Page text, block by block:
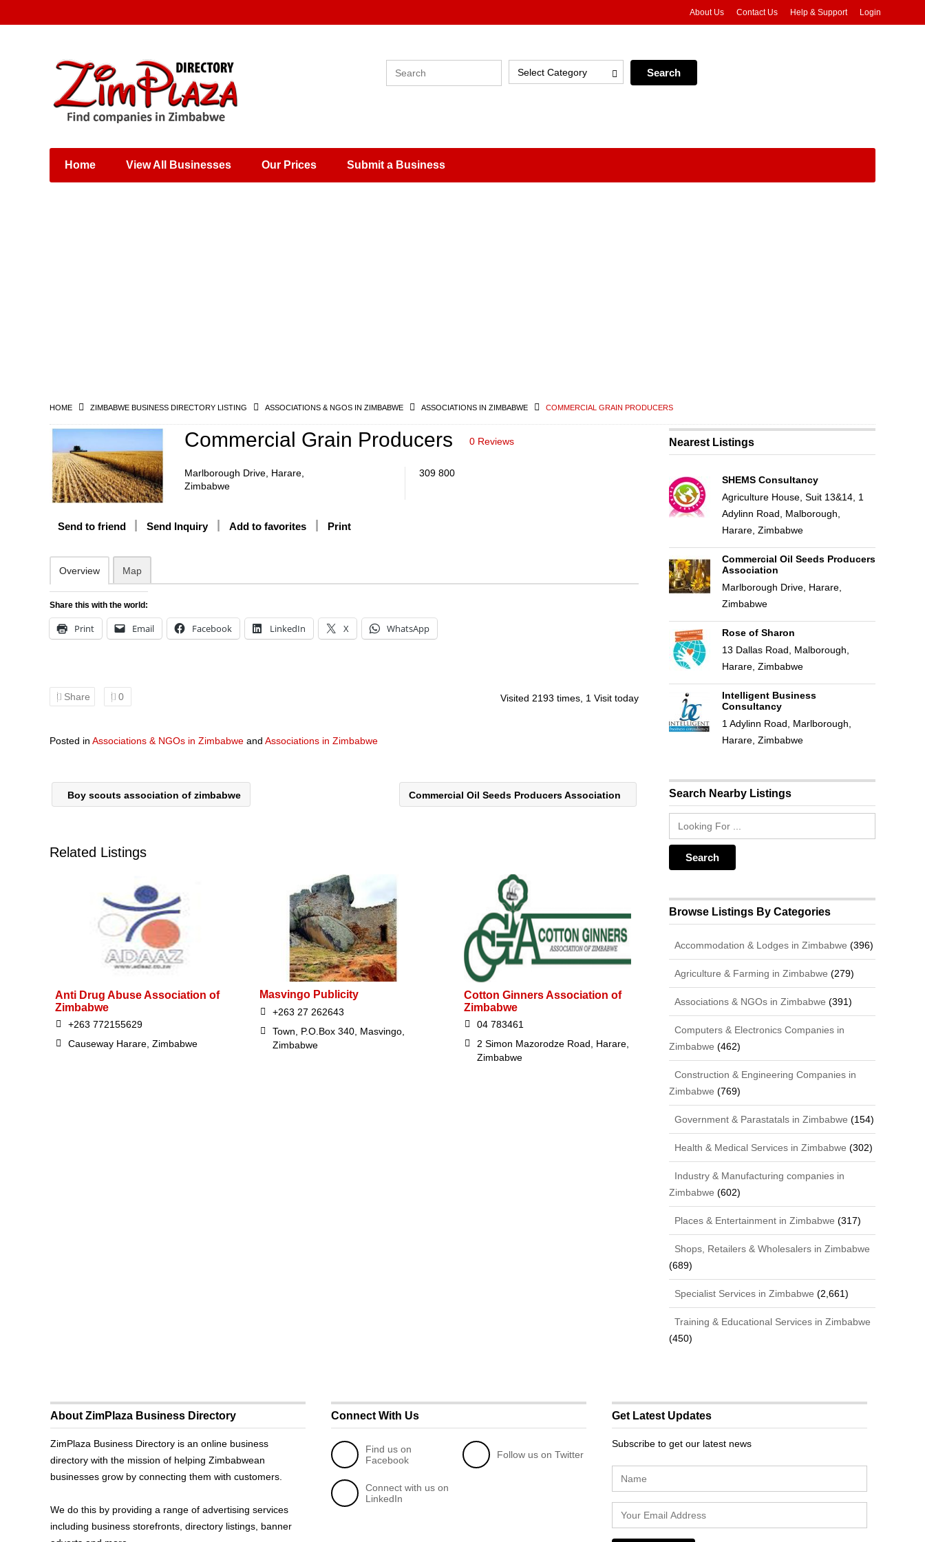
Places & Entertainment
Shops, Retailers &
Wholesalers
About Us Contact Us Help & Support Login
Select Category
Home View All Businesses Our Prices Submit a Business
HOME ZIMBABWE BUSINESS DIRECTORY LISTING ASSOCIATIONS & NGOS IN ZIMBABWE ASSOCIATIONS IN ZIMBABWE COMMERCIAL GRAIN PRODUCERS
Commercial Grain Producers 0 Reviews
Marlborough Drive, Harare,
Zimbabwe
309 800
Send to friend Send Inquiry Add to favorites Print
Overview Map
Share this with the world:
Print Email Facebook LinkedIn X WhatsApp
Share 0 Visited 2193 times, 1 Visit today
Posted in Associations & NGOs in Zimbabwe and Associations in Zimbabwe
Boy scouts association of zimbabwe Commercial Oil Seeds Producers Association
Related Listings
Anti Drug Abuse Association of
Zimbabwe
+263 772155629
Causeway Harare, Zimbabwe
Masvingo Publicity
+263 27 262643
Town, P.O.Box 340, Masvingo,
Zimbabwe
Cotton Ginners Association of
Zimbabwe
04 783461
2 Simon Mazorodze Road, Harare,
Zimbabwe
Nearest Listings
SHEMS Consultancy
Agriculture House, Suit 13&14, 1
Adylinn Road, Malborough,
Harare, Zimbabwe
Commercial Oil Seeds Producers
Association
Marlborough Drive, Harare,
Zimbabwe
Rose of Sharon
13 Dallas Road, Malborough,
Harare, Zimbabwe
Intelligent Business
Consultancy
1 Adylinn Road, Marlborough,
Harare, Zimbabwe
Search Nearby Listings
Browse Listings By Categories
Accommodation & Lodges in Zimbabwe (396)
Agriculture & Farming in Zimbabwe (279)
Associations & NGOs in Zimbabwe (391)
Computers & Electronics Companies in
Zimbabwe (462)
Construction & Engineering Companies in
Zimbabwe (769)
Government & Parastatals in Zimbabwe (154)
Health & Medical Services in Zimbabwe (302)
Industry & Manufacturing companies in
Zimbabwe (602)
Places & Entertainment in Zimbabwe (317)
Shops, Retailers & Wholesalers in Zimbabwe
(689)
Specialist Services in Zimbabwe (2,661)
Training & Educational Services in Zimbabwe
(450)
About ZimPlaza Business Directory
ZimPlaza Business Directory is an online business
directory with the mission of helping Zimbabwean
businesses grow by connecting them with customers.
We do this by providing a range of advertising services
including business storefronts, directory listings, banner
Connect With Us
Find us on
Facebook
Follow us on Twitter
Connect with us on
LinkedIn
Get Latest Updates
Subscribe to get our latest news